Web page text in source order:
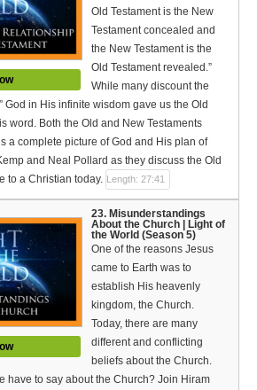
Old Testament is the New
Testament concealed and
the New Testament is the
Old Testament revealed.”
While many discount the
God in His infinite wisdom gave us the Old
word. Both the Old and New Testaments
a complete picture of God and His plan of
and Neal Pollard as they discuss the Old
to a Christian today. Length: 27:41
23. Misunderstandings
About the Church | Light of
the World (Season 5)
One of the reasons Jesus
came to Earth was to
establish His heavenly
kingdom, the Church.
Today, there are many
different and conflicting
beliefs about the Church.
have to say about the Church? Join Hiram